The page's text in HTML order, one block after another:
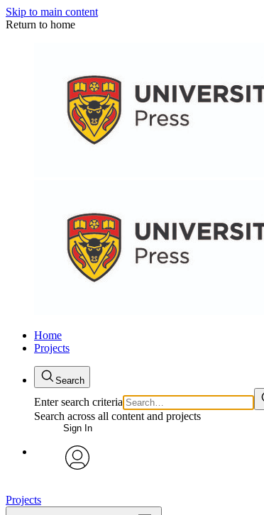
Skip to main content
Return to home
Home
Projects
Search
Enter search criteria
Search across all content and projects
Sign In
Projects